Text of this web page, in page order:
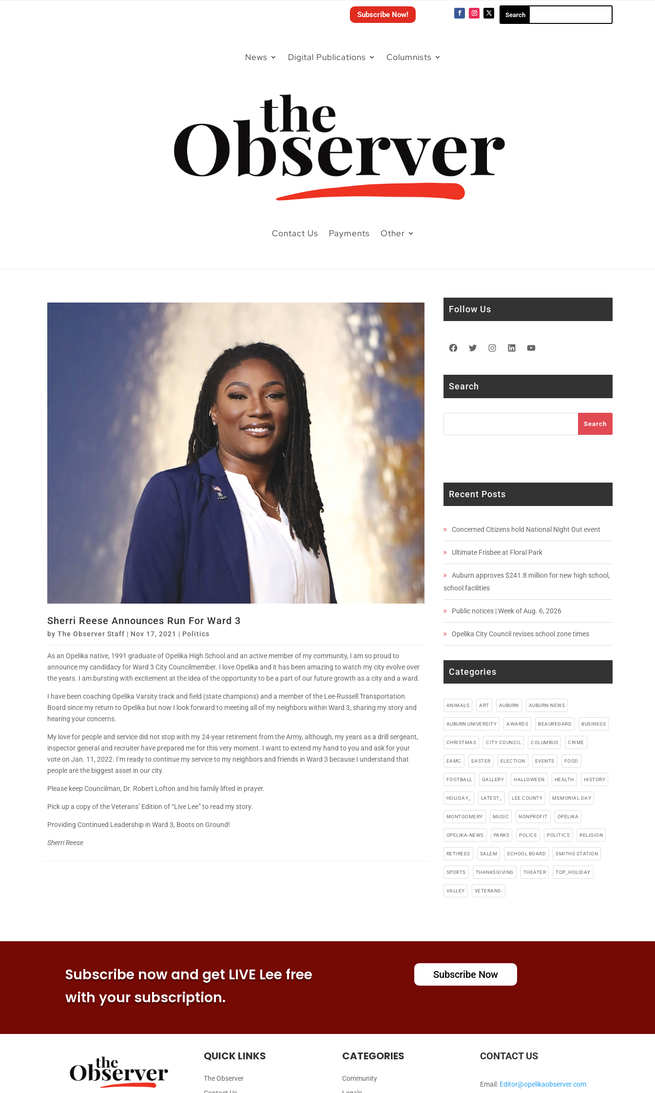
Subscribe Now!
News Digital Publications Columnists
Contact Us Payments Other
Sherri Reese Announces Run For Ward 3
by The Observer Staff | Nov 17, 2021 | Politics
As an Opelika native, 1991 graduate of Opelika High School and an active member of my community, I am so proud to
announce my candidacy for Ward 3 City Councilmember. I love Opelika and it has been amazing to watch my city evolve over
the years. I am bursting with excitement at the idea of the opportunity to be a part of our future growth as a city and a ward.
I have been coaching Opelika Varsity track and field (state champions) and a member of the Lee-Russell Transportation
Board since my return to Opelika but now I look forward to meeting all of my neighbors within Ward 3, sharing my story and
hearing your concerns.
My love for people and service did not stop with my 24-year retirement from the Army, although, my years as a drill sergeant,
inspector general and recruiter have prepared me for this very moment. I want to extend my hand to you and ask for your
vote on Jan. 11, 2022. I’m ready to continue my service to my neighbors and friends in Ward 3 because I understand that
people are the biggest asset in our city.
Please keep Councilman, Dr. Robert Lofton and his family lifted in prayer.
Pick up a copy of the Veterans’ Edition of “Live Lee” to read my story.
Providing Continued Leadership in Ward 3, Boots on Ground!
Sherri Reese
Follow Us
Facebook
TwitterInstagram
LinkedIn
Search
Search
Recent Posts
Concerned Citizens hold National Night Out event
Ultimate Frisbee at Floral Park
Auburn approves $241.8 million for new high school,
school facilities
Public notices | Week of Aug. 6, 2026
Opelika City Council revises school zone times
Categories
ANIMALS ART AUBURN AUBURN-NEWS
AUBURN UNIVERSITY AWARDS BEAUREGARD BUSINESS
CHRISTMAS CITY COUNCIL COLUMBUS CRIME
EAMC EASTER ELECTION EVENTS FOOD
FOOTBALL GALLERY HALLOWEEN HEALTH HISTORY
HOLIDAY_ LATEST_ LEE COUNTY MEMORIAL DAY
MONTGOMERY MUSIC NONPROFIT OPELIKA
OPELIKA-NEWS PARKS POLICE POLITICS RELIGION
RETIREES SALEM SCHOOL BOARD SMITHS STATION
SPORTS THANKSGIVING THEATER TOP_HOLIDAY
VALLEY VETERANS-
Subscribe now and get LIVE Lee free
with your subscription.
Subscribe Now
QUICK LINKS
The Observer
CATEGORIES
Community
CONTACT US
Email: Editor@opelikaobserver.com